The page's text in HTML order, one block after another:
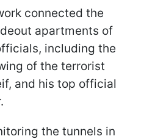
connected the
apartments of
including the
of the terrorist
and his top official
the tunnels in